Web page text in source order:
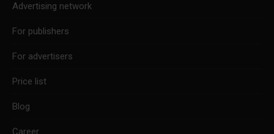
Advertising network
For publishers
For advertisers
Price list
Blog
Career